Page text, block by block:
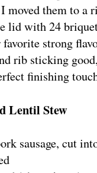
moved them to a
lid with 24
strong
rib sticking
finishing
Lentil Stew
sausage, cut